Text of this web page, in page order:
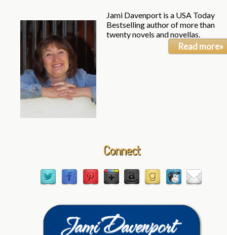
Jami Davenport is a USA Today
Bestselling author of more than
twenty novels and novellas.
Read more»
Connect